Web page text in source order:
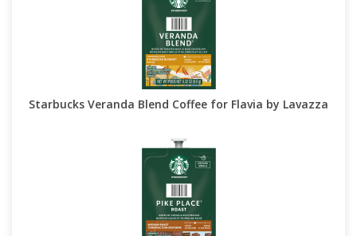
Starbucks Veranda Blend Coffee for Flavia by Lavazza